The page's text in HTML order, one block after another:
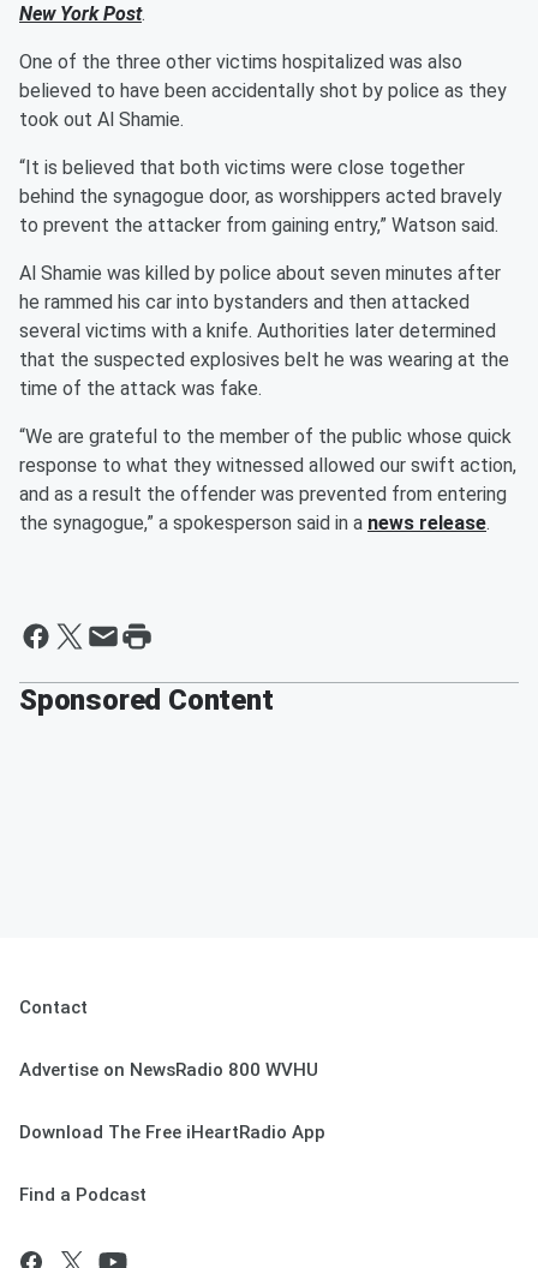
New York Post.
One of the three other victims hospitalized was also
believed to have been accidentally shot by police as they
took out Al Shamie.
“It is believed that both victims were close together
behind the synagogue door, as worshippers acted bravely
to prevent the attacker from gaining entry,” Watson said.
Al Shamie was killed by police about seven minutes after
he rammed his car into bystanders and then attacked
several victims with a knife. Authorities later determined
that the suspected explosives belt he was wearing at the
time of the attack was fake.
“We are grateful to the member of the public whose quick
response to what they witnessed allowed our swift action,
and as a result the offender was prevented from entering
the synagogue,” a spokesperson said in a news release.
Sponsored Content
Contact
Advertise on NewsRadio 800 WVHU
Download The Free iHeartRadio App
Find a Podcast